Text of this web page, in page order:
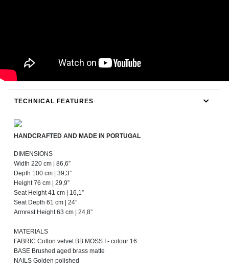
TECHNICAL FEATURES
HANDCRAFTED AND MADE IN PORTUGAL
DIMENSIONS
Width 220 cm | 86,6”
Depth 100 cm | 39,3”
Height 76 cm | 29,9”
Seat Height 41 cm | 16,1”
Seat Depth 61 cm | 24”
Armrest Height 63 cm | 24,8”
MATERIALS
FABRIC Cotton velvet BB MOSS I - colour 16
BASE Brushed aged brass matte
NAILS Golden polished